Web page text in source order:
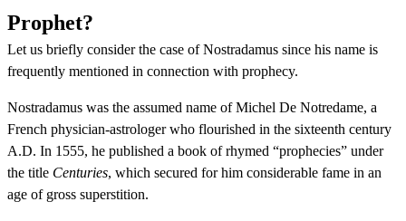
Prophet?
Let us briefly consider the case of Nostradamus since his name is
frequently mentioned in connection with prophecy.
Nostradamus was the assumed name of Michel De Notredame, a
French physician-astrologer who flourished in the sixteenth century
A.D. In 1555, he published a book of rhymed “prophecies” under
the title Centuries, which secured for him considerable fame in an
age of gross superstition.